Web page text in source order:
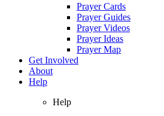
Prayer Cards
Prayer Guides
Prayer Videos
Prayer Ideas
Prayer Map
Get Involved
About
Help
Help